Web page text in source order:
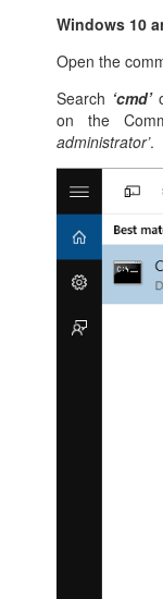
Windows 10
Open the
Search ‘cmd’
on the
administrator’.